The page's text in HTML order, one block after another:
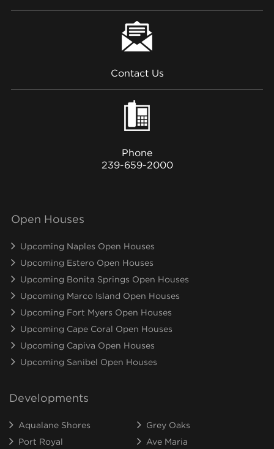
Contact Us
Phone
239-659-2000
Open Houses
Upcoming Naples Open Houses
Upcoming Estero Open Houses
Upcoming Bonita Springs Open Houses
Upcoming Marco Island Open Houses
Upcoming Fort Myers Open Houses
Upcoming Cape Coral Open Houses
Upcoming Capiva Open Houses
Upcoming Sanibel Open Houses
Developments
Aqualane Shores
Grey Oaks
Port Royal
Ave Maria